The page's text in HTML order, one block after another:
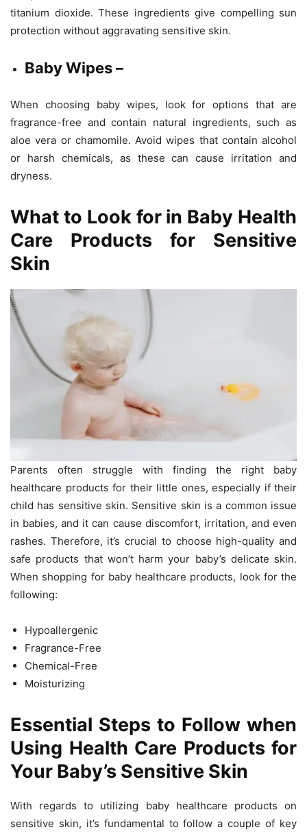
titanium dioxide. These ingredients give compelling sun
protection without aggravating sensitive skin.
Baby Wipes –
When choosing baby wipes, look for options that are
fragrance-free and contain natural ingredients, such as
aloe vera or chamomile. Avoid wipes that contain alcohol
or harsh chemicals, as these can cause irritation and
dryness.
What to Look for in Baby Health
Care Products for Sensitive
Skin
Parents often struggle with finding the right baby
healthcare products for their little ones, especially if their
child has sensitive skin. Sensitive skin is a common issue
in babies, and it can cause discomfort, irritation, and even
rashes. Therefore, it’s crucial to choose high-quality and
safe products that won’t harm your baby’s delicate skin.
When shopping for baby healthcare products, look for the
following:
Hypoallergenic
Fragrance-Free
Chemical-Free
Moisturizing
Essential Steps to Follow when
Using Health Care Products for
Your Baby’s Sensitive Skin
With regards to utilizing baby healthcare products on
sensitive skin, it’s fundamental to follow a couple of key